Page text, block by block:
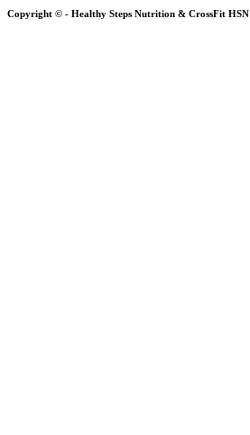
Copyright © - Healthy Steps Nutrition & CrossFit HSN